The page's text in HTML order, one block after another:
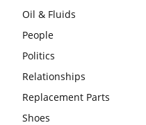
Oil & Fluids
People
Politics
Relationships
Replacement Parts
Shoes